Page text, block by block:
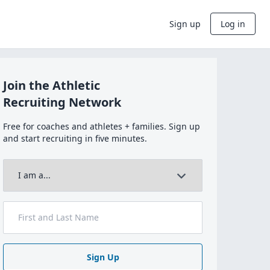
Sign up Log in
Join the Athletic
Recruiting Network
Free for coaches and athletes + families. Sign up
and start recruiting in five minutes.
Sign Up